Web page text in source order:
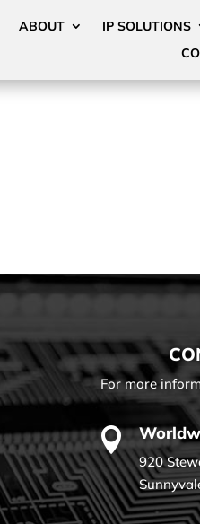
ABOUT IP SOLUTIONS
For more

920